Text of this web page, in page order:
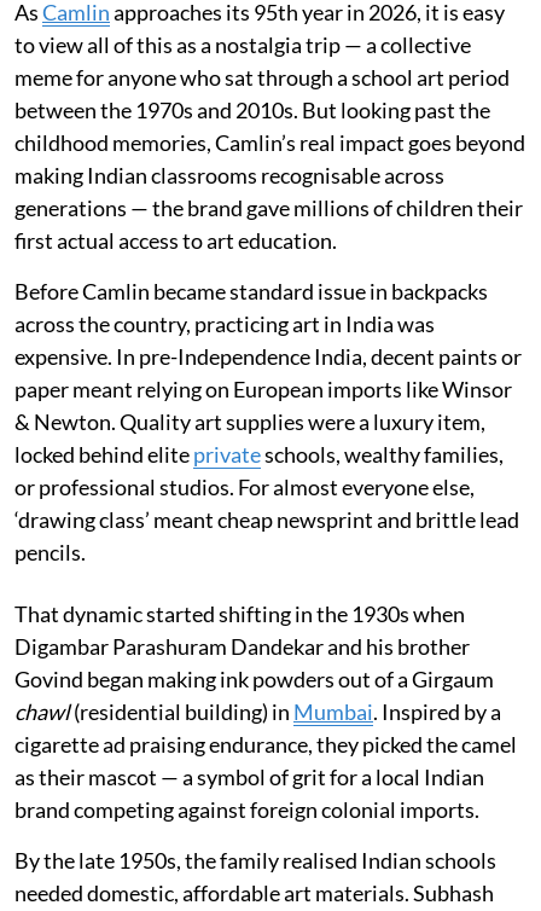
AsCamlinapproaches its 95th year in 2026, it is easy
to view all of this as a nostalgia trip — a collective
meme for anyone who sat through a school art period
between the 1970s and 2010s. But looking past the
childhood memories, Camlin’s real impact goes beyond
making Indian classrooms recognisable across
generations — the brand gave millions of children their
first actual access to art education.
Before Camlin became standard issue in backpacks
across the country, practicing art in India was
expensive. In pre-Independence India, decent paints or
paper meant relying on European imports like Winsor
& Newton. Quality art supplies were a luxury item,
locked behind eliteprivateschools, wealthy families,
or professional studios. For almost everyone else,
‘drawing class’ meant cheap newsprint and brittle lead
pencils.
That dynamic started shifting in the 1930s when
Digambar Parashuram Dandekar and his brother
Govind began making ink powders out of a Girgaum
chawl(residential building) in Mumbai. Inspired by a
cigarette ad praising endurance, they picked the camel
as their mascot — a symbol of grit for a local Indian
brand competing against foreign colonial imports.
By the late 1950s, the family realised Indian schools
needed domestic, affordable art materials. Subhash